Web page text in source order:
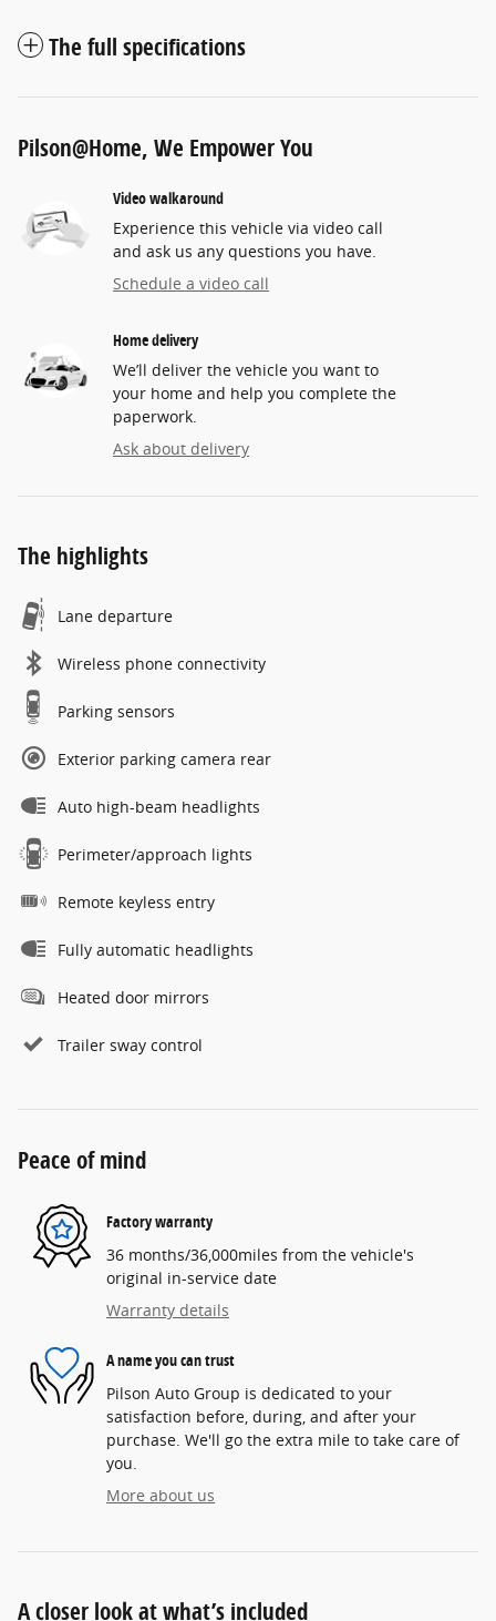
The full specifications
Pilson@Home, We Empower You
Video walkaround
Experience this vehicle via video call
and ask us any questions you have.
Schedule a video call
Home delivery
We’ll deliver the vehicle you want to
your home and help you complete the
paperwork.
Ask about delivery
The highlights
Lane departure
Wireless phone connectivity
Parking sensors
Exterior parking camera rear
Auto high-beam headlights
Perimeter/approach lights
Remote keyless entry
Fully automatic headlights
Heated door mirrors
Trailer sway control
Peace of mind
Factory warranty
36 months/36,000miles from the vehicle's
original in-service date
Warranty details
A name you can trust
Pilson Auto Group is dedicated to your
satisfaction before, during, and after your
purchase. We'll go the extra mile to take care of
you.
More about us
A closer look at what’s included